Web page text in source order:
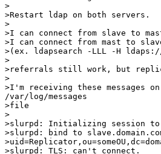
>
>Restart ldap on both servers.
>
>I can connect from slave to
>I can connect from mast to
>(ex. ldapsearch -LLL -H
>
>referrals still work, but
>
>I'm receiving these messages
/var/log/messages
>file
>
>slurpd: Initializing session to
>slurpd: bind to
>slurpd: TLS: can't connect.